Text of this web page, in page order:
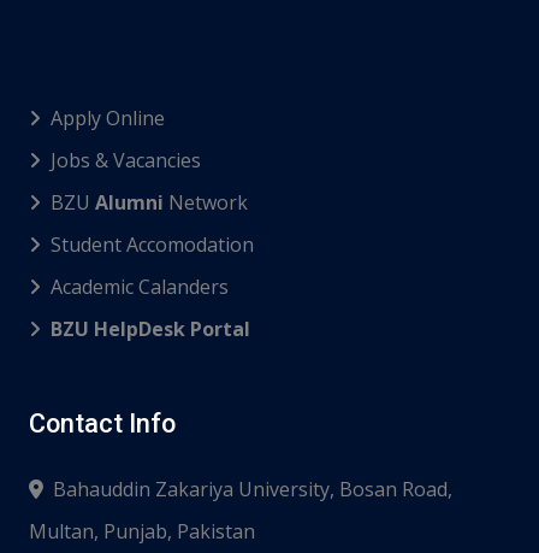
Apply Online
Jobs & Vacancies
BZU Alumni Network
Student Accomodation
Academic Calanders
BZU HelpDesk Portal
Contact Info
Bahauddin Zakariya University, Bosan Road,
Multan, Punjab, Pakistan